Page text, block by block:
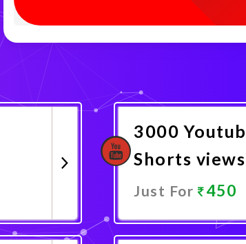
3000
Shorts views
Just For 450
Promote